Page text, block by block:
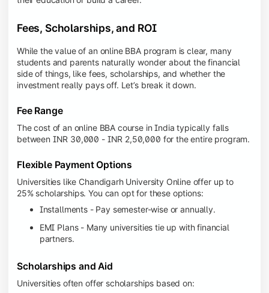
Fees, Scholarships, and ROI
While the value of an online BBA program is clear, many
students and parents naturally wonder about the financial
side of things, like fees, scholarships, and whether the
investment really pays off. Let’s break it down.
Fee Range
The cost of an online BBA course in India typically falls
between INR 30,000 - INR 2,50,000 for the entire program.
Flexible Payment Options
Universities like Chandigarh University Online offer up to
25% scholarships. You can opt for these options:
Installments - Pay semester-wise or annually.
EMI Plans - Many universities tie up with financial
partners.
Scholarships and Aid
Universities often offer scholarships based on: